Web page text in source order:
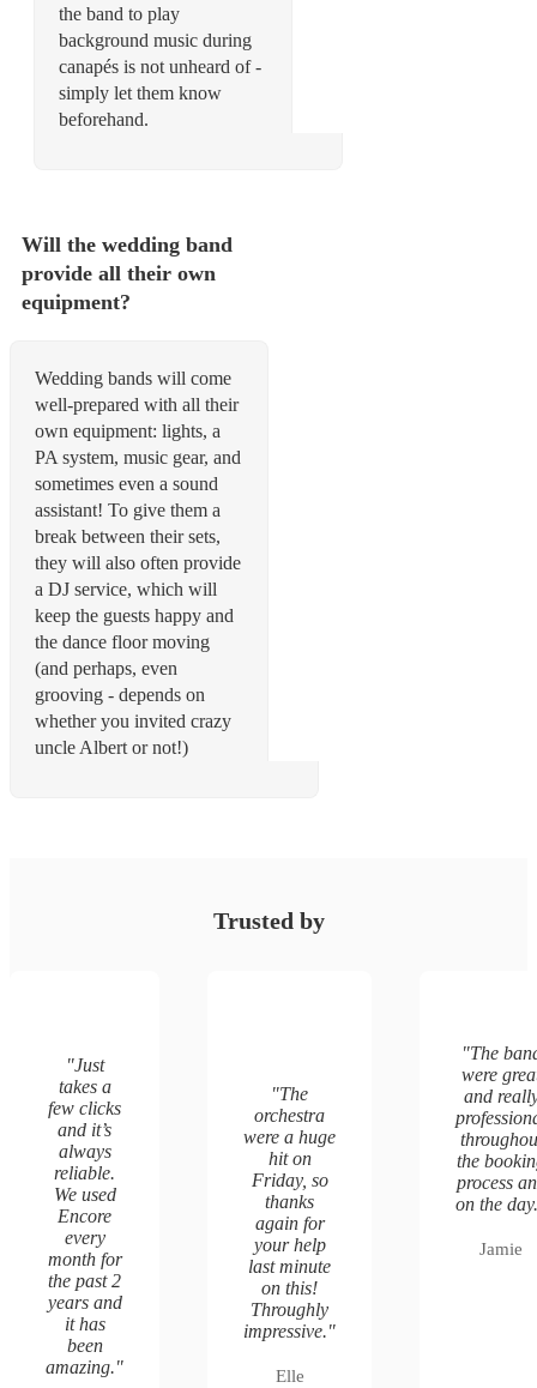
the band to play
background music during
canapés is not unheard of -
simply let them know
beforehand.
Will the wedding band
provide all their own
equipment?
Wedding bands will come
well-prepared with all their
own equipment: lights, a
PA system, music gear, and
sometimes even a sound
assistant! To give them a
break between their sets,
they will also often provide
a DJ service, which will
keep the guests happy and
the dance floor moving
(and perhaps, even
grooving - depends on
whether you invited crazy
uncle Albert or not!)
Trusted by
"Just
takes a
few clicks
and it’s
always
reliable.
We used
Encore
every
month for
the past 2
years and
it has
been
amazing."
"The
orchestra
were a huge
hit on
Friday, so
thanks
again for
your help
last minute
on this!
Throughly
impressive."
Elle
"The
were
and
the
process
on the day.
Jamie